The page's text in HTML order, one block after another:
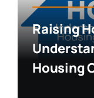
Raising
Housing